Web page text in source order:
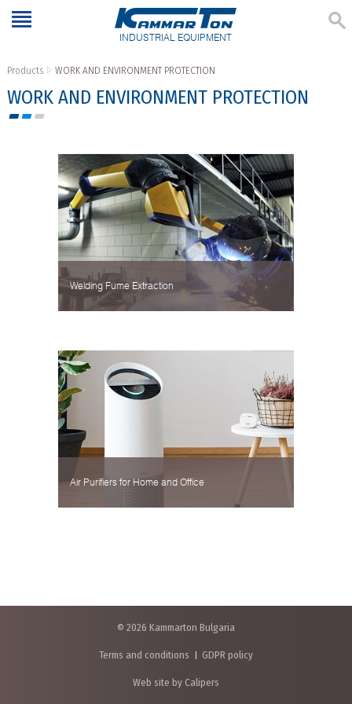
INDUSTRIAL EQUIPMENT
Products WORK AND ENVIRONMENT PROTECTION
WORK AND ENVIRONMENT PROTECTION
Welding Fume Extraction
Air Purifiers for Home and Office
© 2026 Kammarton Bulgaria
Terms and conditions GDPR policy
Web site by Calipers